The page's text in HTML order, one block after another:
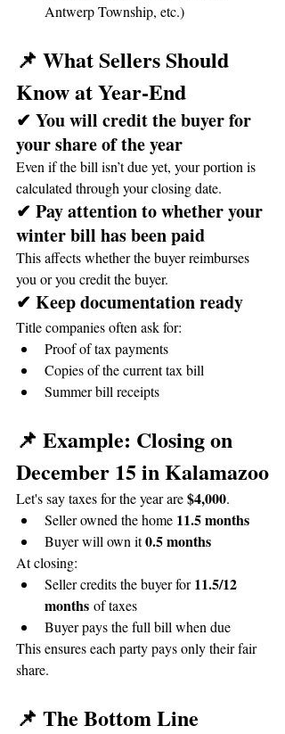
Antwerp Township, etc.)
📌 What Sellers Should
Know at Year-End
✔ You will credit the buyer for
your share of the year
Even if the bill isn’t due yet, your portion is
calculated through your closing date.
✔ Pay attention to whether your
winter bill has been paid
This affects whether the buyer reimburses
you or you credit the buyer.
✔ Keep documentation ready
Title companies often ask for:
Proof of tax payments
Copies of the current tax bill
Summer bill receipts
📌 Example: Closing on
December 15 in Kalamazoo
Let's say taxes for the year are $4,000.
Seller owned the home 11.5 months
Buyer will own it 0.5 months
At closing:
Seller credits the buyer for 11.5/12
months of taxes
Buyer pays the full bill when due
This ensures each party pays only their fair
share.
📌 The Bottom Line